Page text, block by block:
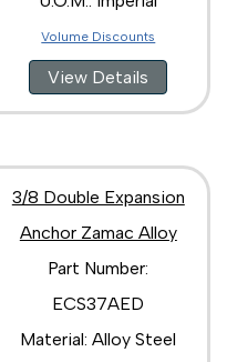
Volume Discounts
View Details
3/8 Double Expansion
Anchor Zamac Alloy
Part Number:
ECS37AED
Material: Alloy Steel